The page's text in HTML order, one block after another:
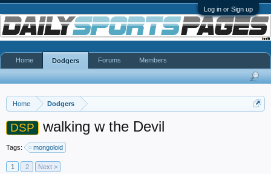
Log in or Sign up
Home Dodgers
DSP walking w the Devil
Tags: mongoloid
1 2 Next >
Home Dodgers Forums Members